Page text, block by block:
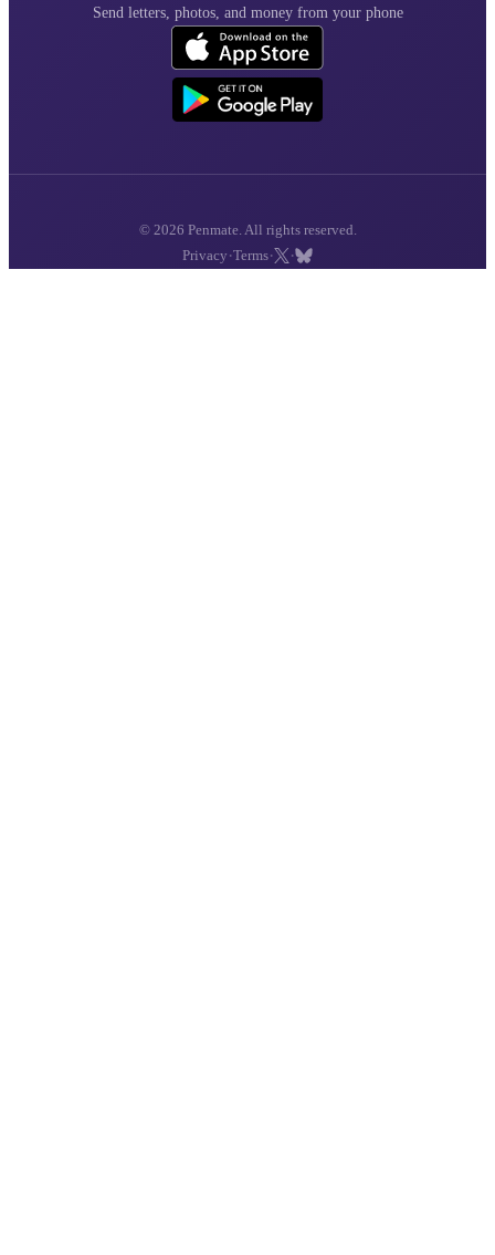
Send letters, photos, and money from your phone
© 2026 Penmate. All rights reserved.
Privacy ·Terms· ·